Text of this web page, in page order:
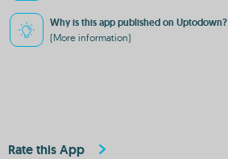
Why is this app published on Uptodown?
(More information)
Rate this App